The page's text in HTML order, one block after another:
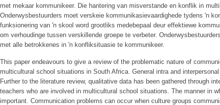
met mekaar kommunikeer. Die hantering van misverstande en konflik in
Onderwysbestuurders moet verskeie kommunikasievaardighede tydens 'n
funksionering van 'n skool word grootliks medebepaal deur effektiewe
om verhoudinge tussen verskillende groepe te verbeter.
met alle betrokkenes in 'n konfliksituasie te kommunikeer.
This paper endeavours to give a review of the problematic nature of
multicultural school situations in South Africa. General intra and
Further to the literature review, qualitative data has been gathered through
teachers who are involved in multicultural school situations. The manner in
important. Communication problems can occur when culture groups